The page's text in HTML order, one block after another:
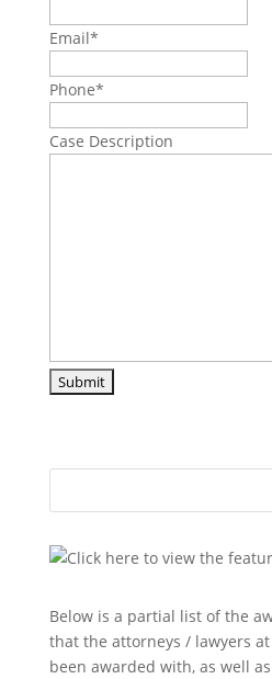
Email*
Phone*
Case Description
Below is a partial list of the
that the attorneys / lawyers
been awarded with, as well